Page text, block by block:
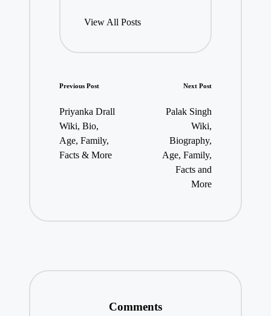
View All Posts
Post
navigation
Previous Post
Priyanka Drall
Wiki, Bio,
Age, Family,
Facts & More
Next Post
Palak Singh
Wiki,
Biography,
Age, Family,
Facts and
More
Comments